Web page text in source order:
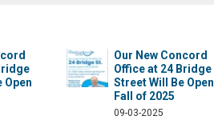
Open
Our New Concord
Office at 24 Bridge
Street Will Be Open
Fall of 2025
09-03-2025